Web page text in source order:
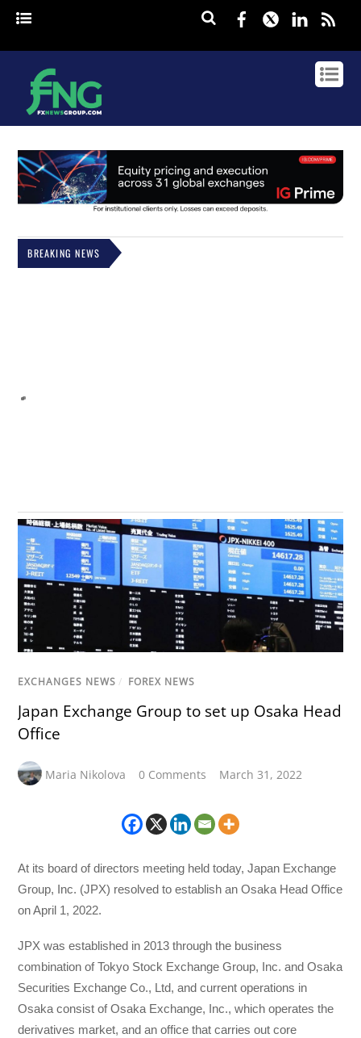
Facebook
Twitter
BREAKING NEWS
EXCHANGES NEWS / FOREX NEWS
Japan Exchange Group to set up Osaka Head
Office
Maria Nikolova 0 Comments March 31, 2022
At its board of directors meeting held today, Japan Exchange
Group, Inc. (JPX) resolved to establish an Osaka Head Office
on April 1, 2022.
JPX was established in 2013 through the business
combination of Tokyo Stock Exchange Group, Inc. and Osaka
Securities Exchange Co., Ltd, and current operations in
Osaka consist of Osaka Exchange, Inc., which operates the
derivatives market, and an office that carries out core